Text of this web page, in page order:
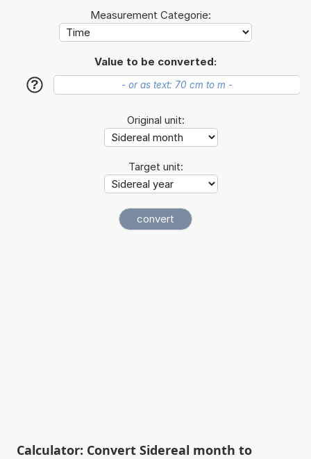
Measurement Categorie:
Value to be converted:
?
Original unit:
Target unit:
Calculator: Convert Sidereal month to